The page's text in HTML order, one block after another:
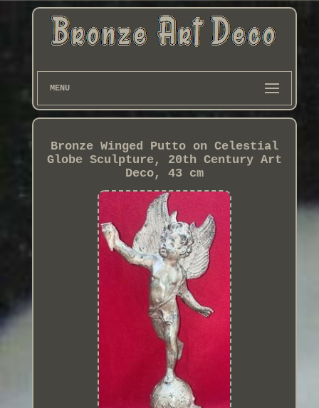
MENU
Bronze Winged Putto on Celestial
Globe Sculpture, 20th Century Art
Deco, 43 cm